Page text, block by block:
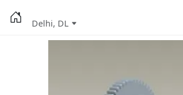
Delhi, DL